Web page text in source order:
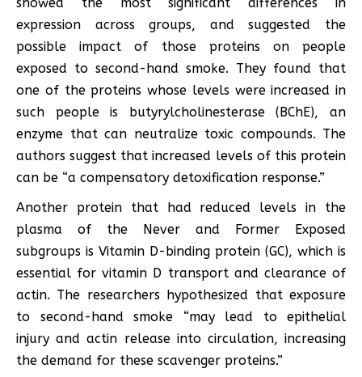
expression across groups, and suggested the
possible impact of those proteins on people
exposed to second-hand smoke. They found that
one of the proteins whose levels were increased in
such people is butyrylcholinesterase (BChE), an
enzyme that can neutralize toxic compounds. The
authors suggest that increased levels of this protein
can be “a compensatory detoxification response.”
Another protein that had reduced levels in the
plasma of the Never and Former Exposed
subgroups is Vitamin D-binding protein (GC), which is
essential for vitamin D transport and clearance of
actin. The researchers hypothesized that exposure
to second-hand smoke “may lead to epithelial
injury and actin release into circulation, increasing
the demand for these scavenger proteins.”